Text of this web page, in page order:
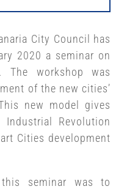
City Council has
2020 a seminar on
The workshop was
of the new cities’
new model gives
Revolution
Cities development
seminar was to